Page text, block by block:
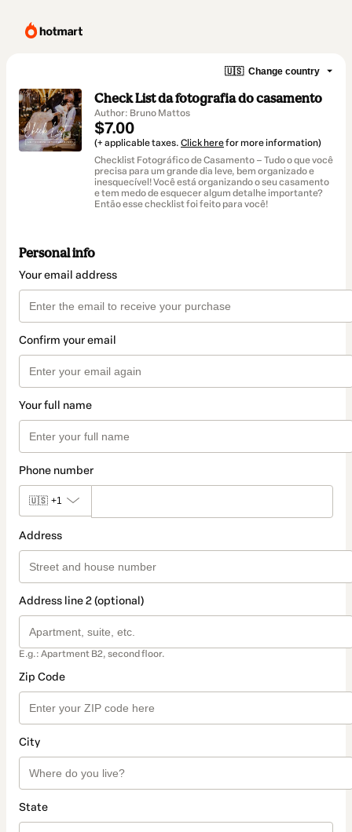
🇺🇸 Change country
Check List da fotografia do casamento
Author: Bruno Mattos
$7.00
(+ applicable taxes. Click herefor more information)
Checklist Fotográfico de Casamento – Tudo o que você
precisa para um grande dia leve, bem organizado e
inesquecível! Você está organizando o seu casamento
e tem medo de esquecer algum detalhe importante?
Então esse checklist foi feito para você!
Personal info
Your email address
Confirm your email
Your full name
Phone number
🇺🇸 +1
Address
Address line 2 (optional)
E.g.: Apartment B2, second floor.
Zip Code
City
State